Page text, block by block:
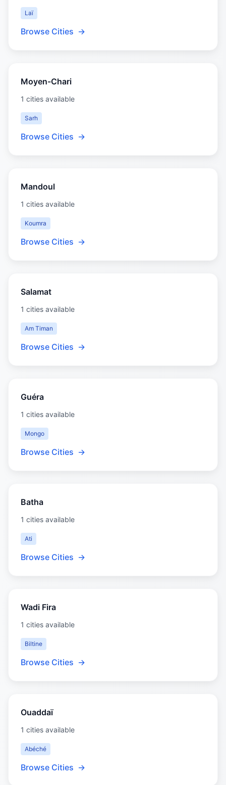
Laï
Browse Cities →
Moyen-Chari
1 cities available
Sarh
Browse Cities →
Mandoul
1 cities available
Koumra
Browse Cities →
Salamat
1 cities available
Am Timan
Browse Cities →
Guéra
1 cities available
Mongo
Browse Cities →
Batha
1 cities available
Ati
Browse Cities →
Wadi Fira
1 cities available
Biltine
Browse Cities →
Ouaddaï
1 cities available
Abéché
Browse Cities →